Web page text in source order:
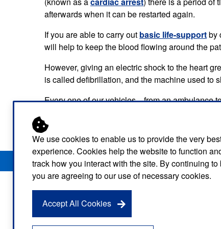
We use cookies to enable us to provide the very
experience. Cookies help the website to function
track how you interact with the site. By continuing to
you are agreeing to our use of necessary cookies.
Accept All Cookies
Governance
Working with suppliers
Commercial services
Research
Learning disabilities and
Autism zone
Mental health care
Emergency heart care
End of Life Care
Keeping safe and well in colder
weather
volunteers
afterwards when it can be restarted again.
If you are able to carry out basic life-supportby
will help to keep the blood flowing around the
However, giving an electric shock to the heart
is called defibrillation, and the machine used to
Every one of our vehicles—from an ambulance
Privacy Notice Freedom of Information Disclaimer Sitemap